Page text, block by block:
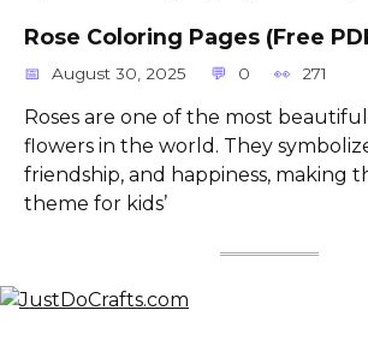
Rose Coloring Pages (Free
August 30, 2025 0 271
Roses are one of the most
flowers in the world. They
friendship, and happiness, making
theme for kids’